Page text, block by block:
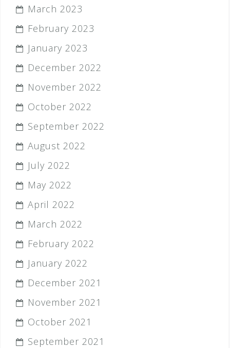
March 2023
February 2023
January 2023
December 2022
November 2022
October 2022
September 2022
August 2022
July 2022
May 2022
April 2022
March 2022
February 2022
January 2022
December 2021
November 2021
October 2021
September 2021